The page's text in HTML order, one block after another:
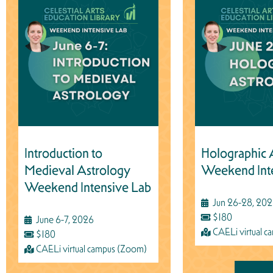
Introduction to
Medieval Astrology
Weekend Intensive Lab
June 6-7, 2026
$180
CAELi virtual campus (Zoom)
Holographic
Weekend
Jun 26-28,
$180
CAELi virtual